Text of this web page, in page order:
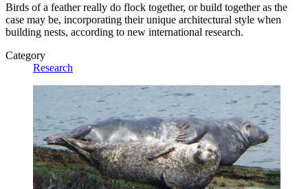
Birds of a feather really do flock together, or build together as the
case may be, incorporating their unique architectural style when
building nests, according to new international research.
Category
Research